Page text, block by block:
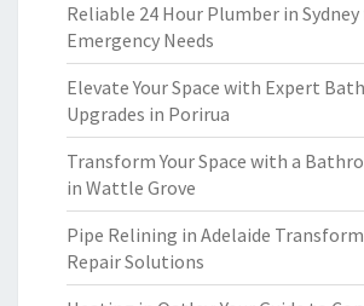
Reliable 24 Hour Plumber in
Emergency Needs
Elevate Your Space with Expert
Upgrades in Porirua
Transform Your Space with a
in Wattle Grove
Pipe Relining in Adelaide
Repair Solutions